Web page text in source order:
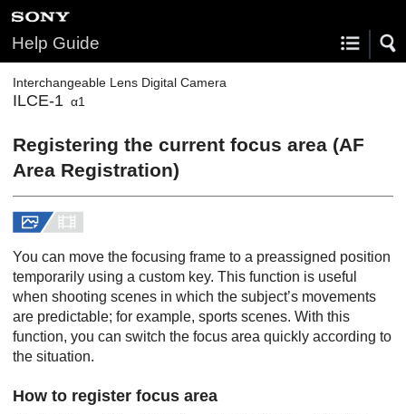
Help Guide
Interchangeable Lens Digital Camera
ILCE-1 α1
Registering the current focus area (AF
Area Registration)
You can move the focusing frame to a preassigned position
temporarily using a custom key. This function is useful
when shooting scenes in which the subject’s movements
are predictable; for example, sports scenes. With this
function, you can switch the focus area quickly according to
the situation.
How to register focus area